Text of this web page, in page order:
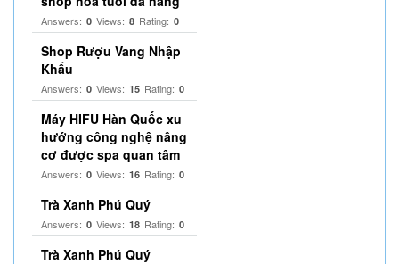
Answers: 0 Views: 8 Rating: 0
Shop Rượu Vang Nhập
Khẩu
Answers: 0 Views: 15 Rating: 0
Máy HIFU Hàn Quốc xu
hướng công nghệ nâng
cơ được spa quan tâm
Answers: 0 Views: 16 Rating: 0
Trà Xanh Phú Quý
Answers: 0 Views: 18 Rating: 0
Trà Xanh Phú Quý